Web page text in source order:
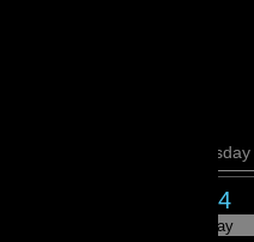
Tuesday
14
May